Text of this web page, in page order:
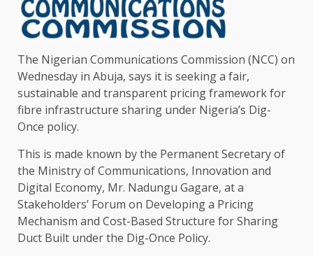
The Nigerian Communications Commission (NCC) on
Wednesday in Abuja, says it is seeking a fair,
sustainable and transparent pricing framework for
fibre infrastructure sharing under Nigeria’s Dig-
Once policy.
This is made known by the Permanent Secretary of
the Ministry of Communications, Innovation and
Digital Economy, Mr. Nadungu Gagare, at a
Stakeholders’ Forum on Developing a Pricing
Mechanism and Cost-Based Structure for Sharing
Duct Built under the Dig-Once Policy.